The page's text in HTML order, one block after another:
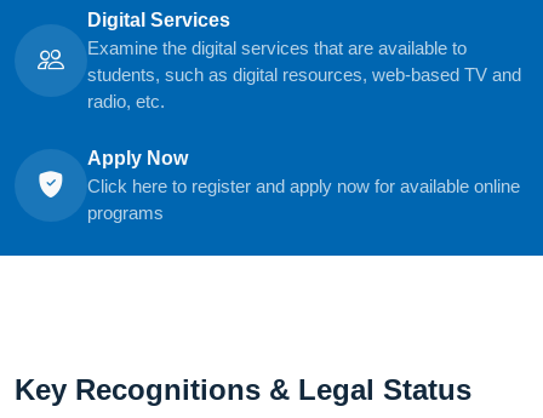
Digital Services
Examine the digital services that are available to
students, such as digital resources, web-based TV and
radio, etc.
Apply Now
Click here to register and apply now for available online
programs
Key Recognitions & Legal Status